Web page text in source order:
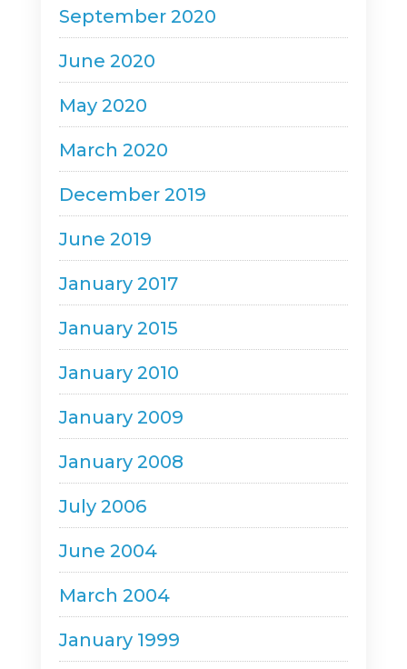
September 2020
June 2020
May 2020
March 2020
December 2019
June 2019
January 2017
January 2015
January 2010
January 2009
January 2008
July 2006
June 2004
March 2004
January 1999